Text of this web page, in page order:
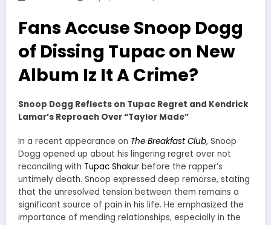
Fans Accuse Snoop Dogg
of Dissing Tupac on New
Album Iz It A Crime?
Snoop Dogg Reflects on Tupac Regret and Kendrick
Lamar’s Reproach Over “Taylor Made”
In a recent appearance on The Breakfast Club, Snoop
Dogg opened up about his lingering regret over not
reconciling with Tupac Shakur before the rapper’s
untimely death. Snoop expressed deep remorse, stating
that the unresolved tension between them remains a
significant source of pain in his life. He emphasized the
importance of mending relationships, especially in the